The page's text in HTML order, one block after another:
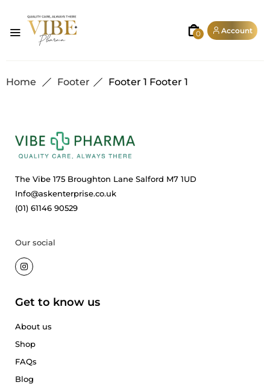
0 Account
Home Footer Footer 1 Footer 1
The Vibe 175 Broughton Lane Salford M7 1UD
Info@askenterprise.co.uk
(01) 61146 90529
Our social
Get to know us
About us
Shop
FAQs
Blog